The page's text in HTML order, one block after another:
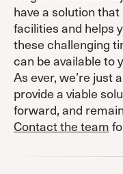
have a solution
facilities and helps
these challenging
can be available to
As ever, we’re just
provide a viable
forward, and
Contact the team